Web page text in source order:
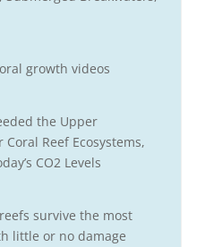
growth videos
the Upper
Reef Ecosystems,
CO2 Levels
survive the most
little or no damage